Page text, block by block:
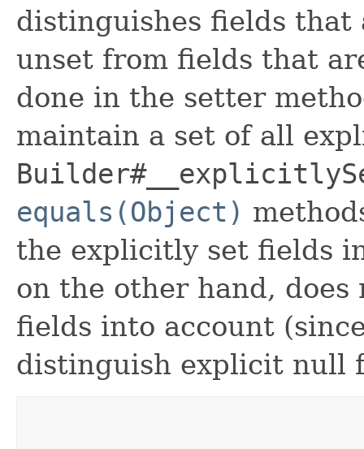
distinguishes fields that
unset from fields that
done in the setter
maintain a set of all
equals(Object)
the explicitly set fields
on the other hand,
fields into account
distinguish explicit null